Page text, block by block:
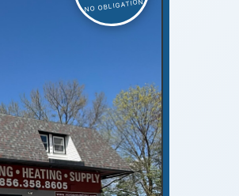
NO OBLIGATION